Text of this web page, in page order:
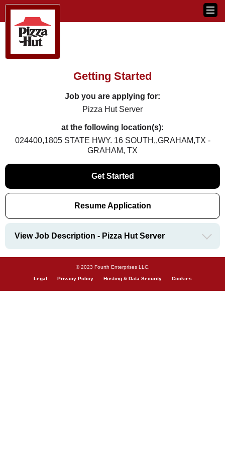
Getting Started
Job you are applying for:
Pizza Hut Server
at the following location(s):
024400,1805 STATE HWY. 16 SOUTH,,GRAHAM,TX -
GRAHAM, TX
Get Started
Resume Application
View Job Description - Pizza Hut Server
© 2023 Fourth Enterprises LLC.
Legal Privacy Policy Hosting & Data Security Cookies